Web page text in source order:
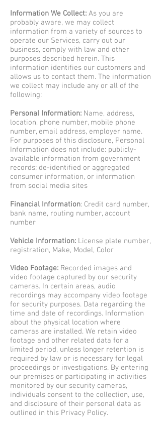
Information We Collect: As you are
probably aware, we may collect
information from a variety of sources to
operate our Services, carry out our
business, comply with law and other
purposes described herein. This
information identifies our customers and
allows us to contact them. The information
we collect may include any or all of the
following:
Personal Information: Name, address,
location, phone number, mobile phone
number, email address, employer name.
For purposes of this disclosure, Personal
Information does not include: publicly-
available information from government
records; de-identified or aggregated
consumer information, or information
from social media sites
Financial Information: Credit card number,
bank name, routing number, account
number
Vehicle Information: License plate number,
registration, Make, Model, Color
Video Footage: Recorded images and
video footage captured by our security
cameras. In certain areas, audio
recordings may accompany video footage
for security purposes. Data regarding the
time and date of recordings. Information
about the physical location where
cameras are installed. We retain video
footage and other related data for a
limited period, unless longer retention is
required by law or is necessary for legal
proceedings or investigations. By entering
our premises or participating in activities
monitored by our security cameras,
individuals consent to the collection, use,
and disclosure of their personal data as
outlined in this Privacy Policy.